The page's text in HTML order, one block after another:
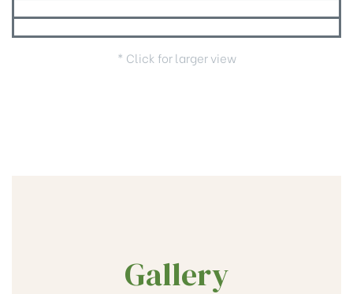
* Click for larger view
Gallery